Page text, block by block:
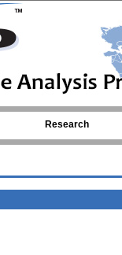
Research